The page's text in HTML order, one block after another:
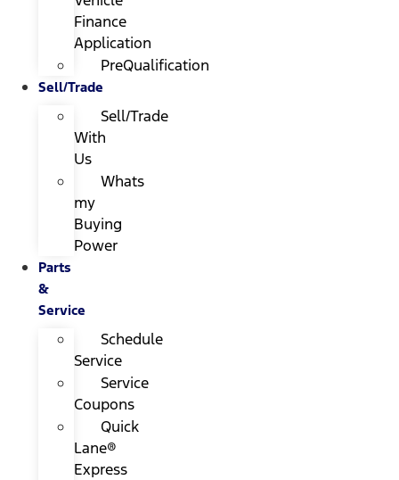
Finance
Application
PreQualification
Sell/Trade
Sell/Trade
With
Us
Whats
my
Buying
Power
Parts
&
Service
Schedule
Service
Service
Coupons
Quick
Lane®
Express